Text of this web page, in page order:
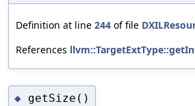
Definition at line 244 of file
References
◆ getSize()